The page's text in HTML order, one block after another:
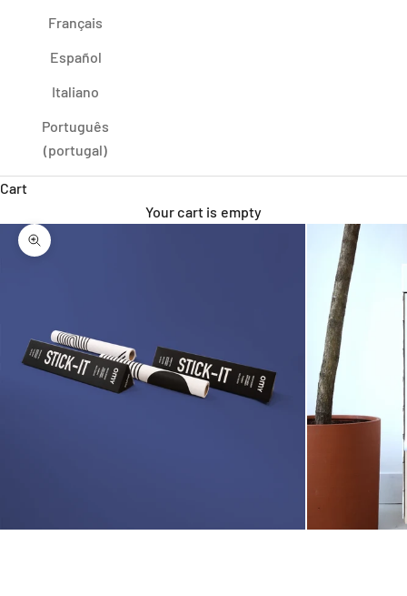
Français
Español
Italiano
Português
(portugal)
Cart
Your cart is empty
Zoom picture